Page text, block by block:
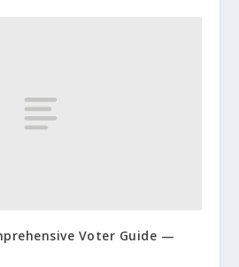
Voter Guide —